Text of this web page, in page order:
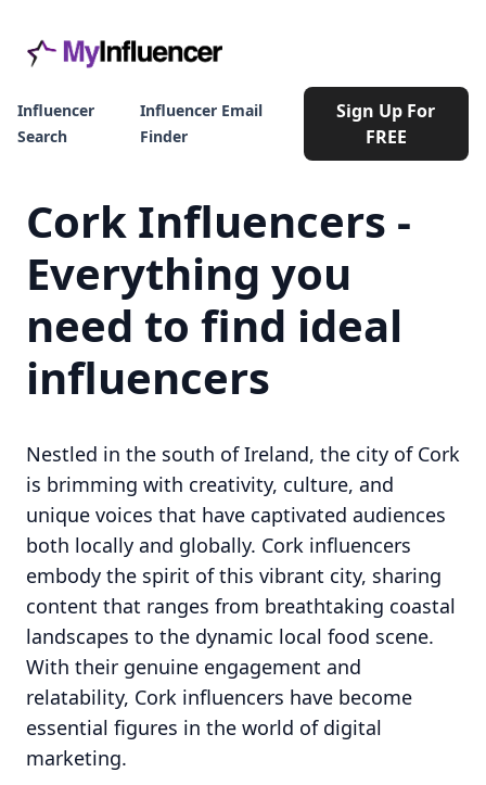
Influencer
Search
Influencer Email
Finder
Sign Up For
FREE
Cork Influencers -
Everything you
need to find ideal
influencers
Nestled in the south of Ireland, the city of Cork
is brimming with creativity, culture, and
unique voices that have captivated audiences
both locally and globally. Cork influencers
embody the spirit of this vibrant city, sharing
content that ranges from breathtaking coastal
landscapes to the dynamic local food scene.
With their genuine engagement and
relatability, Cork influencers have become
essential figures in the world of digital
marketing.